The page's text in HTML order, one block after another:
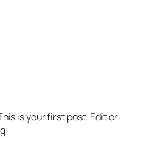
is your first post. Edit or